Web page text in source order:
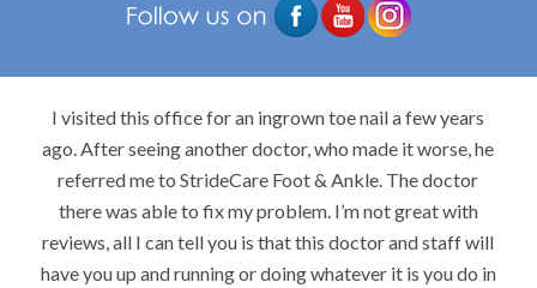
I visited this office for an ingrown toe nail a few years
ago. After seeing another doctor, who made it worse, he
referred me to StrideCare Foot & Ankle. The doctor
there was able to fix my problem. I’m not great with
reviews, all I can tell you is that this doctor and staff will
have you up and running or doing whatever it is you do in